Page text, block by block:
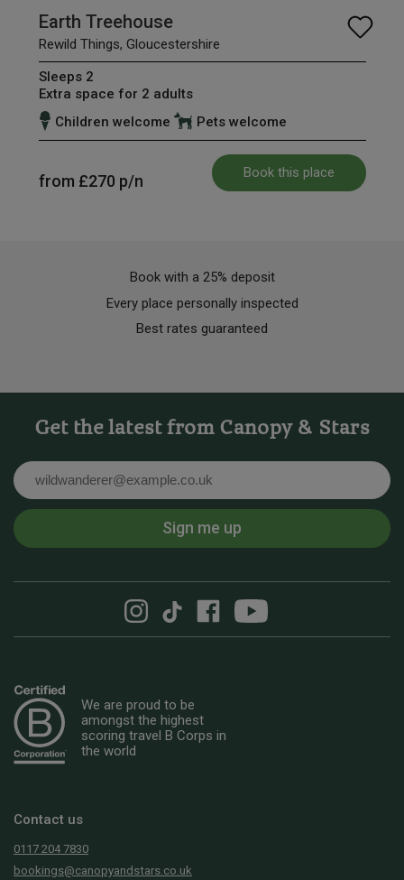
Earth Treehouse
Rewild Things, Gloucestershire
Sleeps 2
Extra space for 2 adults
Children welcome
Pets welcome
from £270 p/n Book this place
Book with a 25% deposit
Every place personally inspected
Best rates guaranteed
Get the latest from Canopy & Stars
Sign me up
We are proud to be
amongst the highest
scoring travel B Corps in
the world
Contact us
0117 204 7830
bookings@canopyandstars.co.uk